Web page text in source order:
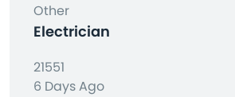
Other
Electrician
21551
6 Days Ago